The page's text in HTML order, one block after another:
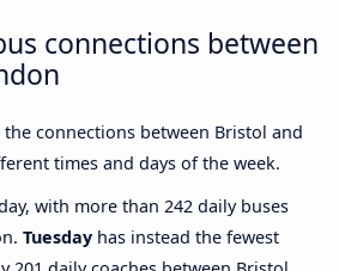
connections between
connections between Bristol and
times and days of the week.
with more than 242 daily buses
Tuesday has instead the fewest